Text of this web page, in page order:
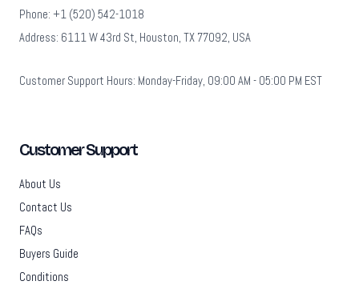
Phone: +1 (520) 542-1018
Address: 6111 W 43rd St, Houston, TX 77092, USA
Customer Support Hours: Monday-Friday, 09:00 AM - 05:00 PM EST
Customer Support
About Us
Contact Us
FAQs
Buyers Guide
Conditions